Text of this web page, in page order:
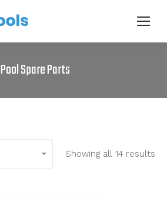
Pool Spare Parts
Showing all 14 results